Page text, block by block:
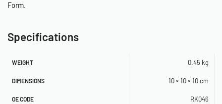
Form.
Specifications
WEIGHT 0.45 kg
DIMENSIONS 10 × 10 × 10 cm
OE CODE RK046